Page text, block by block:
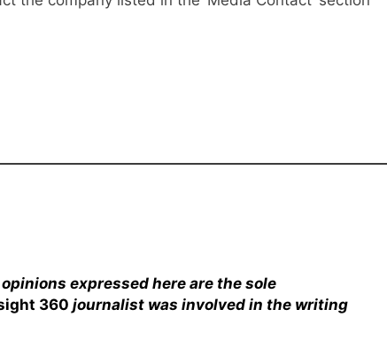
expressed here are the sole
360 journalist was involved in the writing